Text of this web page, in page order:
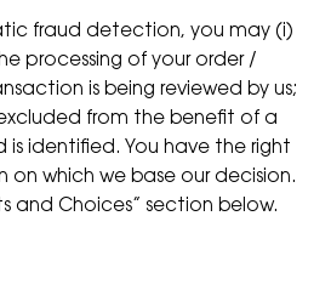
fraud detection, you may (i)
processing of your order /
is being reviewed by us;
from the benefit of a
is identified. You have the right
on which we base our decision.
and Choices” section below.